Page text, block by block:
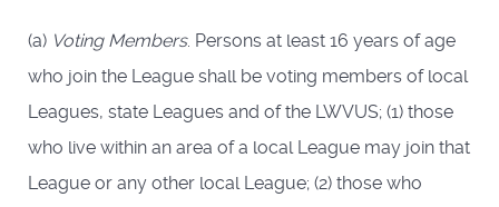
(a) Voting Members. Persons at least 16 years of age
who join the League shall be voting members of local
Leagues, state Leagues and of the LWVUS; (1) those
who live within an area of a local League may join that
League or any other local League; (2) those who